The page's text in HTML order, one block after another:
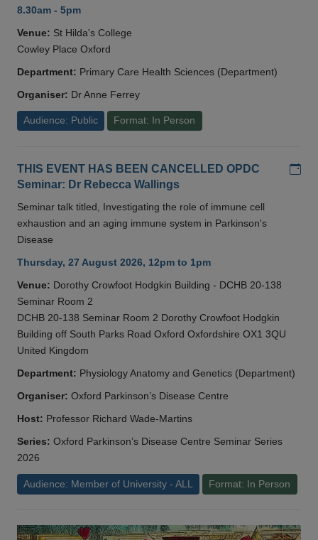
8.30am - 5pm
Venue: St Hilda's College
Cowley Place Oxford
Department: Primary Care Health Sciences (Department)
Organiser: Dr Anne Ferrey
Audience: Public Format: In Person
THIS EVENT HAS BEEN CANCELLED OPDC
Seminar: Dr Rebecca Wallings
Seminar talk titled, Investigating the role of immune cell
exhaustion and an aging immune system in Parkinson's
Disease
Thursday, 27 August 2026, 12pm to 1pm
Venue: Dorothy Crowfoot Hodgkin Building - DCHB 20-138
Seminar Room 2
DCHB 20-138 Seminar Room 2 Dorothy Crowfoot Hodgkin
Building off South Parks Road Oxford Oxfordshire OX1 3QU
United Kingdom
Department: Physiology Anatomy and Genetics (Department)
Organiser: Oxford Parkinson’s Disease Centre
Host: Professor Richard Wade-Martins
Series: Oxford Parkinson’s Disease Centre Seminar Series
2026
Audience: Member of University - ALL Format: In Person